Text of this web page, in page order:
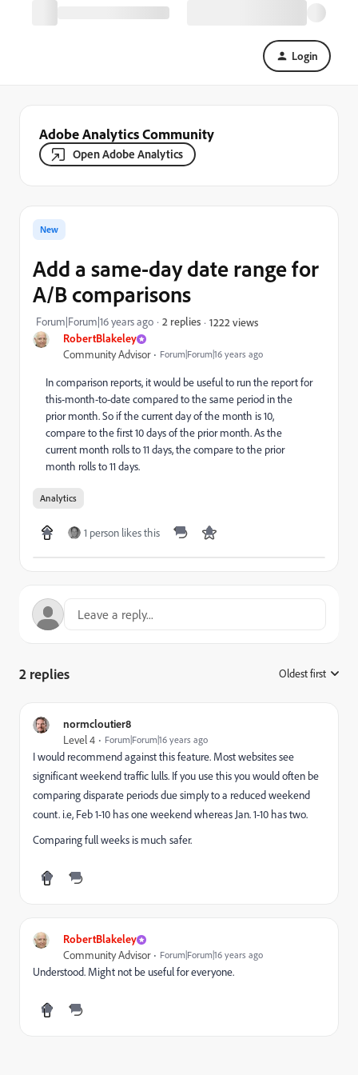
Login
Adobe Analytics Community
Open Adobe Analytics
RobertBlakeley
Community Advisor Forum|Forum|16 years ago
New
Add a same-day date range for
A/B comparisons
Forum|Forum|16 years ago 2 replies 1222 views
In comparison reports, it would be useful to run the report for
this-month-to-date compared to the same period in the
prior month. So if the current day of the month is 10,
compare to the first 10 days of the prior month. As the
current month rolls to 11 days, the compare to the prior
month rolls to 11 days.
Analytics
1 person likes this
2 replies Oldest first
normcloutier8
Level 4 Forum|Forum|16 years ago
I would recommend against this feature. Most websites see
significant weekend traffic lulls. If you use this you would often be
comparing disparate periods due simply to a reduced weekend
count. i.e, Feb 1-10 has one weekend whereas Jan. 1-10 has two.
Comparing full weeks is much safer.
RobertBlakeley
Community Advisor Forum|Forum|16 years ago
Understood. Might not be useful for everyone.